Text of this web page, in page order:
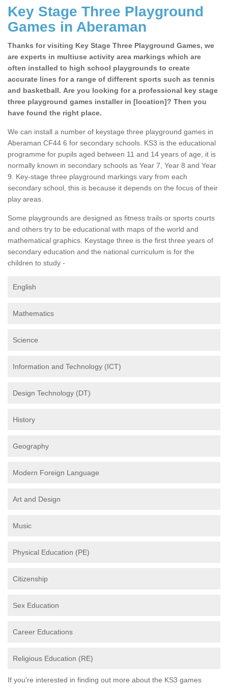
Key Stage Three Playground
Games in Aberaman
Thanks for visiting Key Stage Three Playground Games, we
are experts in multiuse activity area markings which are
often installed to high school playgrounds to create
accurate lines for a range of different sports such as tennis
and basketball. Are you looking for a professional key stage
three playground games installer in [location]? Then you
have found the right place.
We can install a number of keystage three playground games in
Aberaman CF44 6 for secondary schools. KS3 is the educational
programme for pupils aged between 11 and 14 years of age, it is
normally known in secondary schools as Year 7, Year 8 and Year
9. Key-stage three playground markings vary from each
secondary school, this is because it depends on the focus of their
play areas.
Some playgrounds are designed as fitness trails or sports courts
and others try to be educational with maps of the world and
mathematical graphics. Keystage three is the first three years of
secondary education and the national curriculum is for the
children to study -
English
Mathematics
Science
Information and Technology (ICT)
Design Technology (DT)
History
Geography
Modern Foreign Language
Art and Design
Music
Physical Education (PE)
Citizenship
Sex Education
Career Educations
Religious Education (RE)
If you're interested in finding out more about the KS3 games